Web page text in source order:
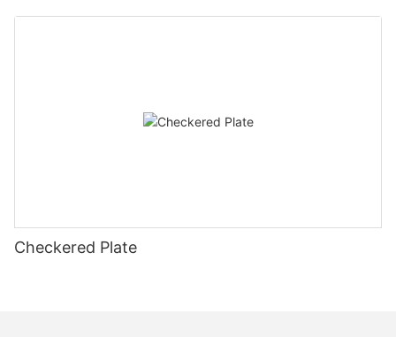
Checkered Plate